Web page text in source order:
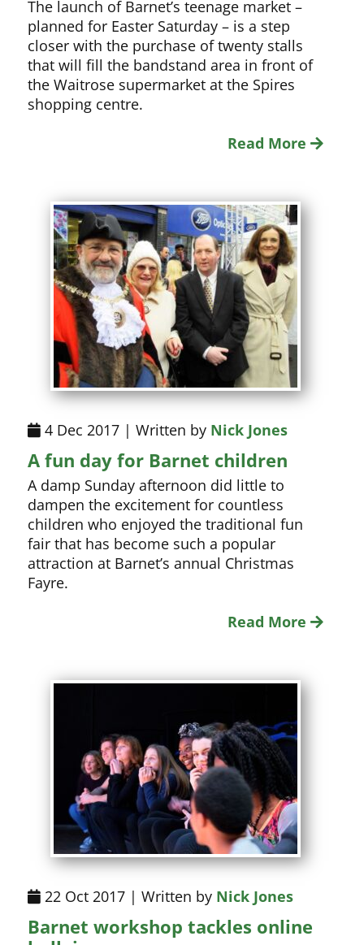
The launch of Barnet’s teenage market –
planned for Easter Saturday – is a step
closer with the purchase of twenty stalls
that will fill the bandstand area in front of
the Waitrose supermarket at the Spires
shopping centre.
Read More
4 Dec 2017 | Written by Nick Jones
A fun day for Barnet children
A damp Sunday afternoon did little to
dampen the excitement for countless
children who enjoyed the traditional fun
fair that has become such a popular
attraction at Barnet’s annual Christmas
Fayre.
Read More
22 Oct 2017 | Written by Nick Jones
Barnet workshop tackles online